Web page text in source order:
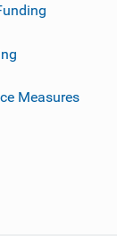
Measures